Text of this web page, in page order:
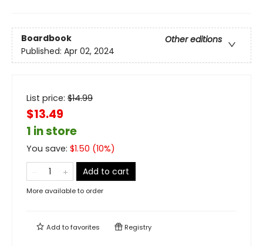
Boardbook
Other editions
Published: Apr 02, 2024
List price: $14.99
$13.49
1 in store
You save: $1.50 (10%)
Add to cart
More available to order
Add tofavorites Registry